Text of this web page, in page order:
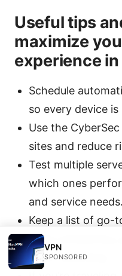
Useful tips
maximize
experience in
Schedule
so every device
Use the
sites and reduce
Test multiple
which ones
and service needs.
Keep a list of go-
tasks (streaming,
quick switching.
VPN
SPONSORED